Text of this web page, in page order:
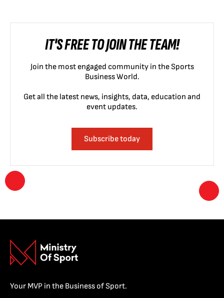
IT'S FREE TO JOIN THE TEAM!
Join the most engaged community in the Sports
Business World.
Get all the latest news, insights, data, education and
event updates.
Subscribe today
Your MVP in the Business of Sport.